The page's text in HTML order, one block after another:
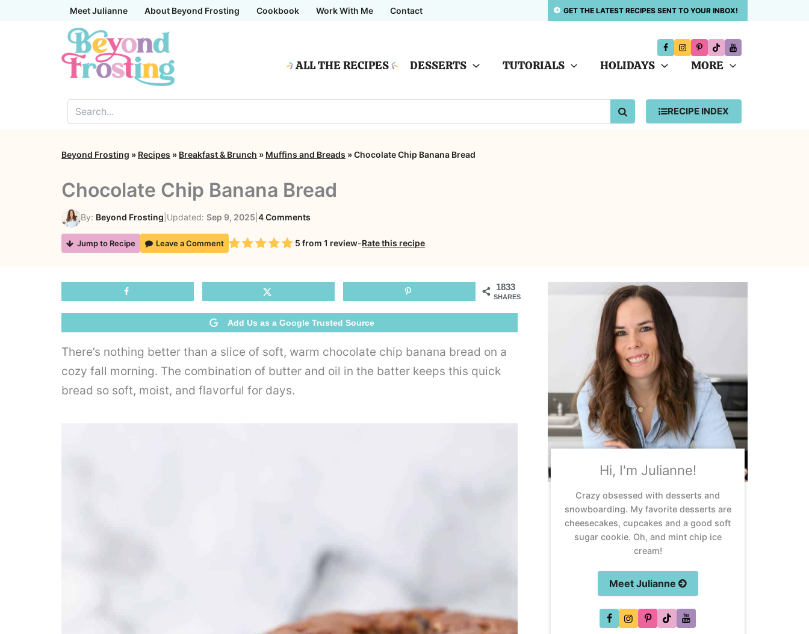
Meet Julianne About Beyond Frosting Cookbook Work With Me Contact GET THE LATEST RECIPES SENT TO YOUR INBOX!
ALL THE RECIPES DESSERTS TUTORIALS HOLIDAYS MORE
SEARCHRECIPE INDEX
Beyond Frosting » Recipes » Breakfast & Brunch » Muffins and Breads »Chocolate Chip Banana Bread
Chocolate Chip Banana Bread
By: Beyond Frosting Updated: Sep 9, 2025 4 Comments
Jump to Recipe Leave a Comment Rating 5 from 1 review-Rate this recipe
1833
SHARES
Add Us as a Google Trusted Source
There’s nothing better than a slice of soft, warm chocolate chip banana bread on a
cozy fall morning. The combination of butter and oil in the batter keeps this quick
bread so soft, moist, and flavorful for days.
Hi, I'm Julianne!
Crazy obsessed with desserts and
snowboarding. My favorite desserts are
cheesecakes, cupcakes and a good soft
sugar cookie. Oh, and mint chip ice
cream!
Meet Julianne